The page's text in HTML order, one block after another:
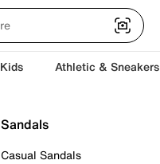
Kids Athletic & Sneakers
Sandals
Casual Sandals